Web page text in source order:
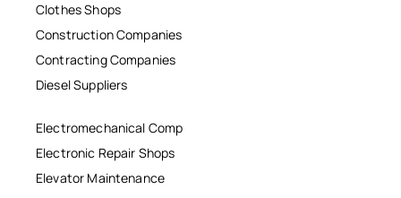
Clothes Shops
Construction Companies
Contracting Companies
Diesel Suppliers
Electromechanical Comp
Electronic Repair Shops
Elevator Maintenance